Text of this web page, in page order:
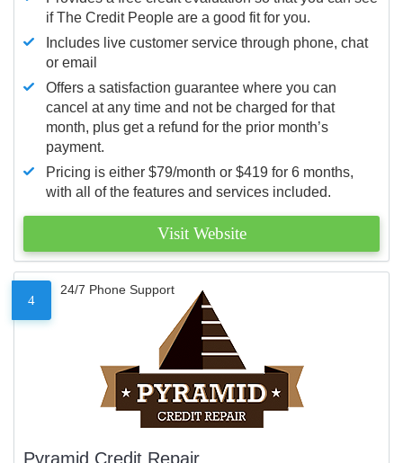
if The Credit People are a good fit for you.
Includes live customer service through phone, chat
or email
Offers a satisfaction guarantee where you can
cancel at any time and not be charged for that
month, plus get a refund for the prior month’s
payment.
Pricing is either $79/month or $419 for 6 months,
with all of the features and services included.
Visit Website
4
24/7 Phone Support
Pyramid Credit Repair